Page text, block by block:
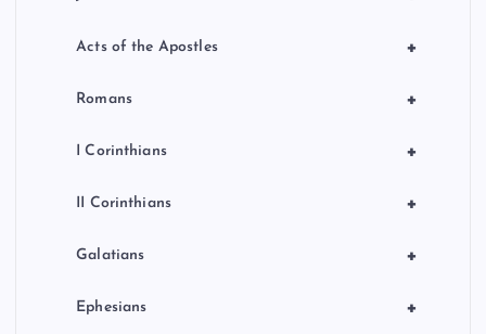
+
Acts of the Apostles
+
Romans
+
I Corinthians
+
II Corinthians
+
Galatians
+
Ephesians